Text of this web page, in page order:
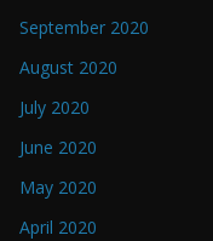
September 2020
August 2020
July 2020
June 2020
May 2020
April 2020